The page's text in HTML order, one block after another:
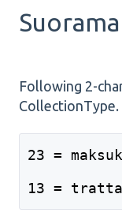
Following 2-
23 =
13 =